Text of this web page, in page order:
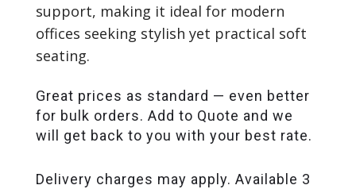
support, making it ideal for modern
offices seeking stylish yet practical soft
seating.
Great prices as standard — even better
for bulk orders. Add to Quote and we
will get back to you with your best rate.
Delivery charges may apply. Available 3